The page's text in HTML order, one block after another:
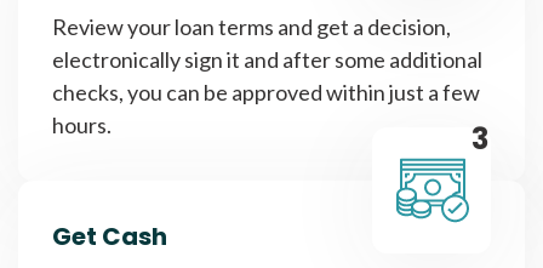
Review your loan terms and get a decision,
electronically sign it and after some additional
checks, you can be approved within just a few
hours.
3
Get Cash